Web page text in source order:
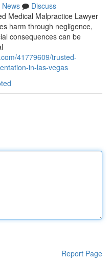
News
Discuss
Medical Malpractice Lawyer
harm through negligence,
consequences can be
41779609/trusted-
in-las-vegas
Report Page